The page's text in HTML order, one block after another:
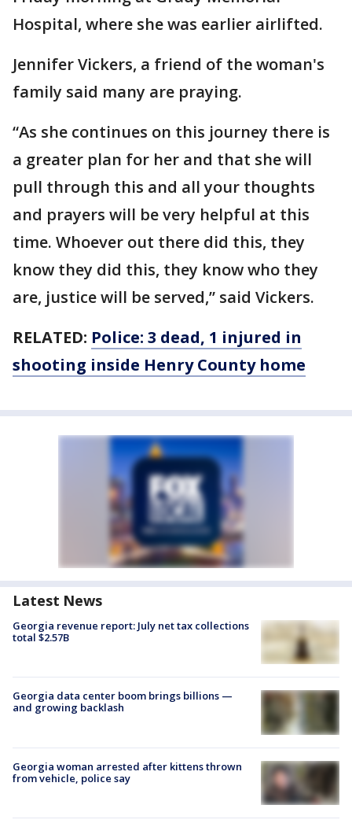
Hospital, where she was earlier airlifted.
Jennifer Vickers, a friend of the woman's
family said many are praying.
“As she continues on this journey there is
a greater plan for her and that she will
pull through this and all your thoughts
and prayers will be very helpful at this
time. Whoever out there did this, they
know they did this, they know who they
are, justice will be served,” said Vickers.
RELATED: Police: 3 dead, 1 injured in
shooting inside Henry County home
Latest News
Georgia revenue report: July net tax collections
total $2.57B
Georgia data center boom brings billions —
and growing backlash
Georgia woman arrested after kittens thrown
from vehicle, police say